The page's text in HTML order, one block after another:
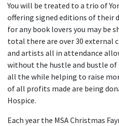
You will be treated to a trio of
offering signed editions of their
for any book lovers you may be
total there are over 30 external
and artists all in attendance
without the hustle and bustle
all the while helping to raise
of all profits made are being
Hospice.
Each year the MSA Christmas